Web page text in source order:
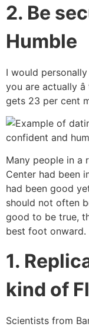
2. Be
Humble
I would
you are actually
gets 23 per cent
Many people in a
Center had been
had been good
should not often
good to be true,
best foot onward.
1.
kind of
Scientists from